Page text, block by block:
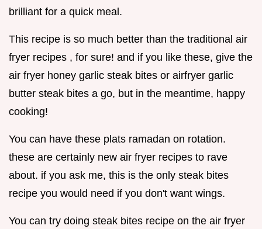
brilliant for a quick meal.
This recipe is so much better than the traditional air
fryer recipes , for sure! and if you like these, give the
air fryer honey garlic steak bites or airfryer garlic
butter steak bites a go, but in the meantime, happy
cooking!
You can have these plats ramadan on rotation.
these are certainly new air fryer recipes to rave
about. if you ask me, this is the only steak bites
recipe you would need if you don't want wings.
You can try doing steak bites recipe on the air fryer